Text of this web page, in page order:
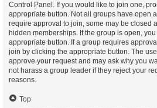
Control Panel. If you would like to join one,
appropriate button. Not all groups have open
require approval to join, some may be closed
hidden memberships. If the group is open,
appropriate button. If a group requires
join by clicking the appropriate button. The
approve your request and may ask why you
not harass a group leader if they reject your
reasons.
Top